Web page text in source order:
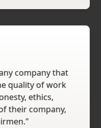
company that
quality of work
ethics,
their company,